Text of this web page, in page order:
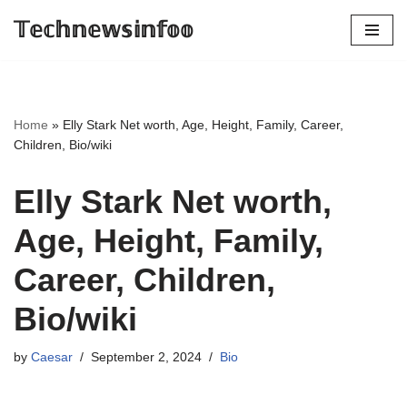
𝕋𝕖𝕔𝕙𝕟𝕖𝕨𝕤𝕚𝕟𝕗𝕠𝕠
Home » Elly Stark Net worth, Age, Height, Family, Career,
Children, Bio/wiki
Elly Stark Net worth,
Age, Height, Family,
Career, Children,
Bio/wiki
by Caesar September 2, 2024 Bio